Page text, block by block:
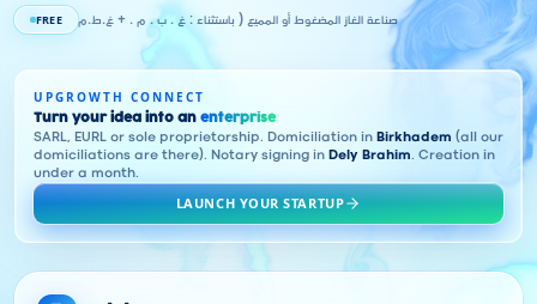
FREE صناعة الغاز المضغوط أو المميع ( باستثناء : غ . ب . م . + غ.ط.م
UPGROWTH CONNECT
Turn your idea into an enterprise
SARL, EURL or sole proprietorship. Domiciliation in Birkhadem (all our
domiciliations are there). Notary signing in Dely Brahim. Creation in
under a month.
LAUNCH YOUR STARTUP